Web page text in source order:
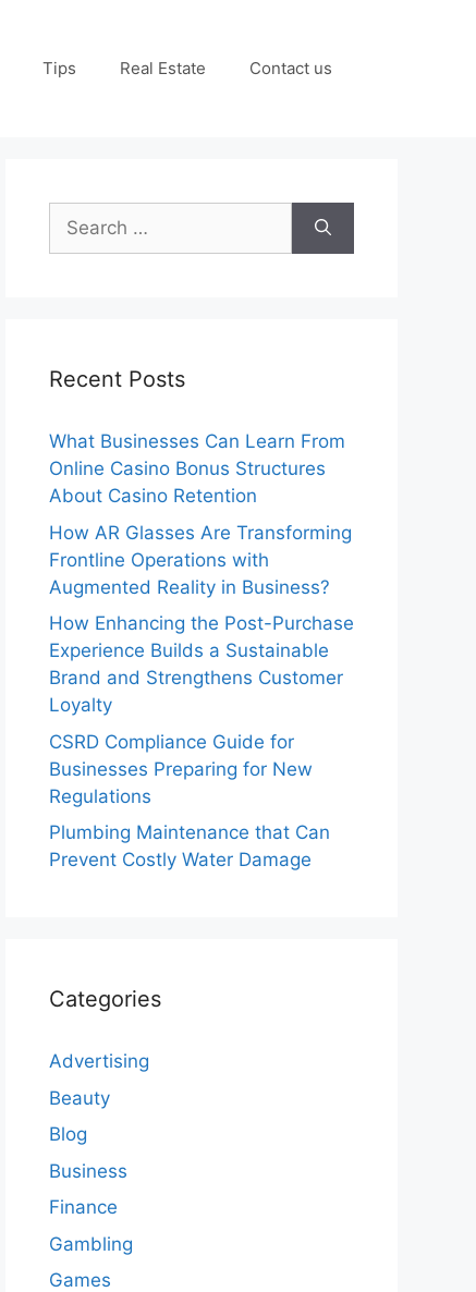
Tips Real Estate Contact us
Search
for:
Recent Posts
What Businesses Can Learn From
Online Casino Bonus Structures
About Casino Retention
How AR Glasses Are Transforming
Frontline Operations with
Augmented Reality in Business?
How Enhancing the Post-Purchase
Experience Builds a Sustainable
Brand and Strengthens Customer
Loyalty
CSRD Compliance Guide for
Businesses Preparing for New
Regulations
Plumbing Maintenance that Can
Prevent Costly Water Damage
Categories
Advertising
Beauty
Blog
Business
Finance
Gambling
Games